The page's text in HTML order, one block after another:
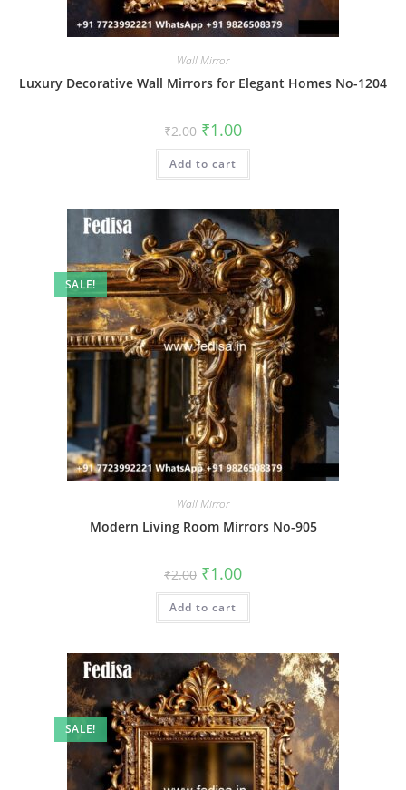
Wall Mirror
Luxury Decorative Wall Mirrors for Elegant Homes No-1204
₹2.00 Original
price
was:
₹2.00.
₹1.00Current
is:
Add to cart
SALE!
Wall Mirror
Modern Living Room Mirrors No-905
₹2.00 Original
price
was:
₹2.00.
₹1.00Current
is:
Add to cart
SALE!